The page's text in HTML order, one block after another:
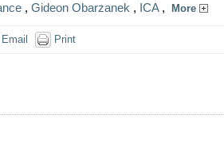
, Gideon Obarzanek , ICA, More
Email Print